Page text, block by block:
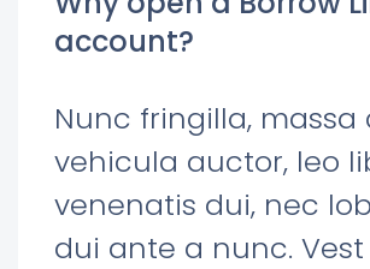
account?
Nunc fringilla, massa
vehicula auctor, leo
venenatis dui, nec
dui ante a nunc.